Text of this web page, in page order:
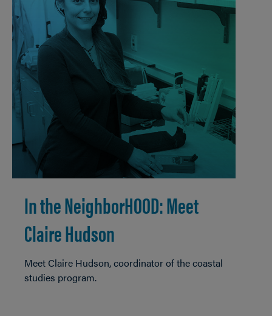
In the NeighborHOOD: Meet
Claire Hudson
Meet Claire Hudson, coordinator of the coastal
studies program.